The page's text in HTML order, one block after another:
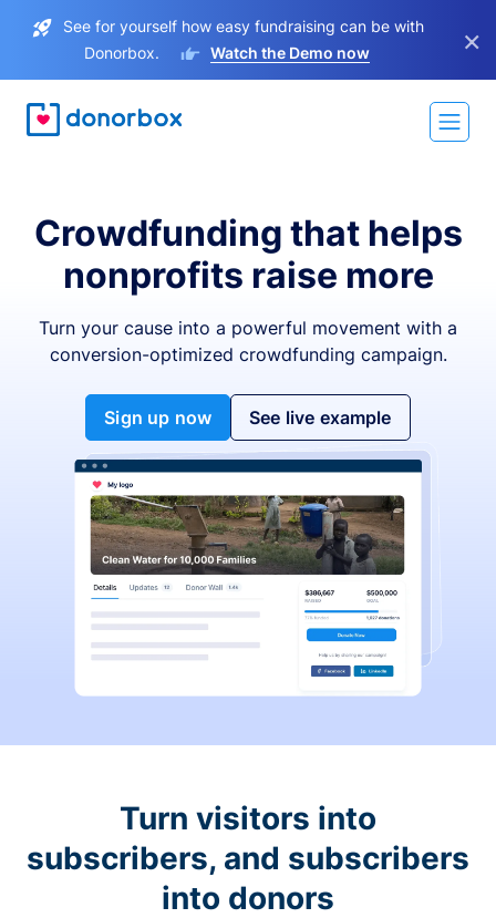
See for yourself how easy fundraising can be with
Donorbox.
Watch the Demo now ×
Crowdfunding that helps
nonprofits raise more
Turn your cause into a powerful movement with a
conversion-optimized crowdfunding campaign.
Sign up now See live example
Turn visitors into
subscribers, and subscribers
into donors